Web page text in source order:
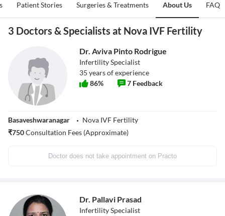
Patient Stories Surgeries & Treatments About Us FAQ
3 Doctors & Specialists at Nova IVF Fertility
Dr. Aviva Pinto Rodrigue
Infertility Specialist
35 years of experience
86% 7 Feedback
Basaveshwaranagar
Nova IVF Fertility
₹750Consultation Fees (Approximate)
Doctor does not take appointment on Practo
Dr. Pallavi Prasad
Infertility Specialist